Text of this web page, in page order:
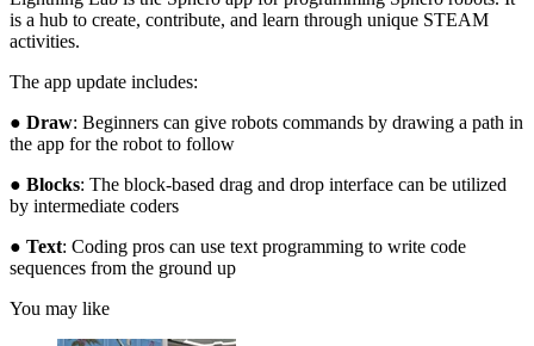
is a hub to create, contribute, and learn through unique STEAM
activities.
The app update includes:
● Draw: Beginners can give robots commands by drawing a path in
the app for the robot to follow
● Blocks: The block-based drag and drop interface can be utilized
by intermediate coders
● Text: Coding pros can use text programming to write code
sequences from the ground up
You may like